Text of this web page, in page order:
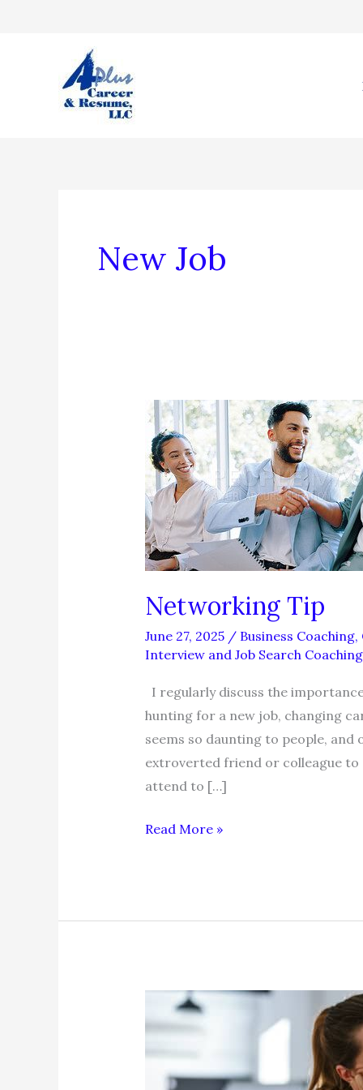
New Job
Networking Tip
June 27, 2025 / Business Coaching,
Interview and Job Search Coaching
I regularly discuss the
hunting for a new job, changing
seems so daunting to people,
extroverted friend or colleague to
attend to […]
Networking
Read More »